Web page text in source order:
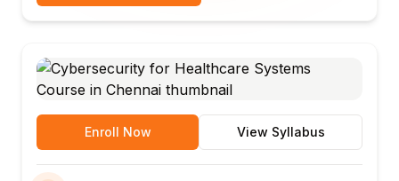
Enroll Now View Syllabus